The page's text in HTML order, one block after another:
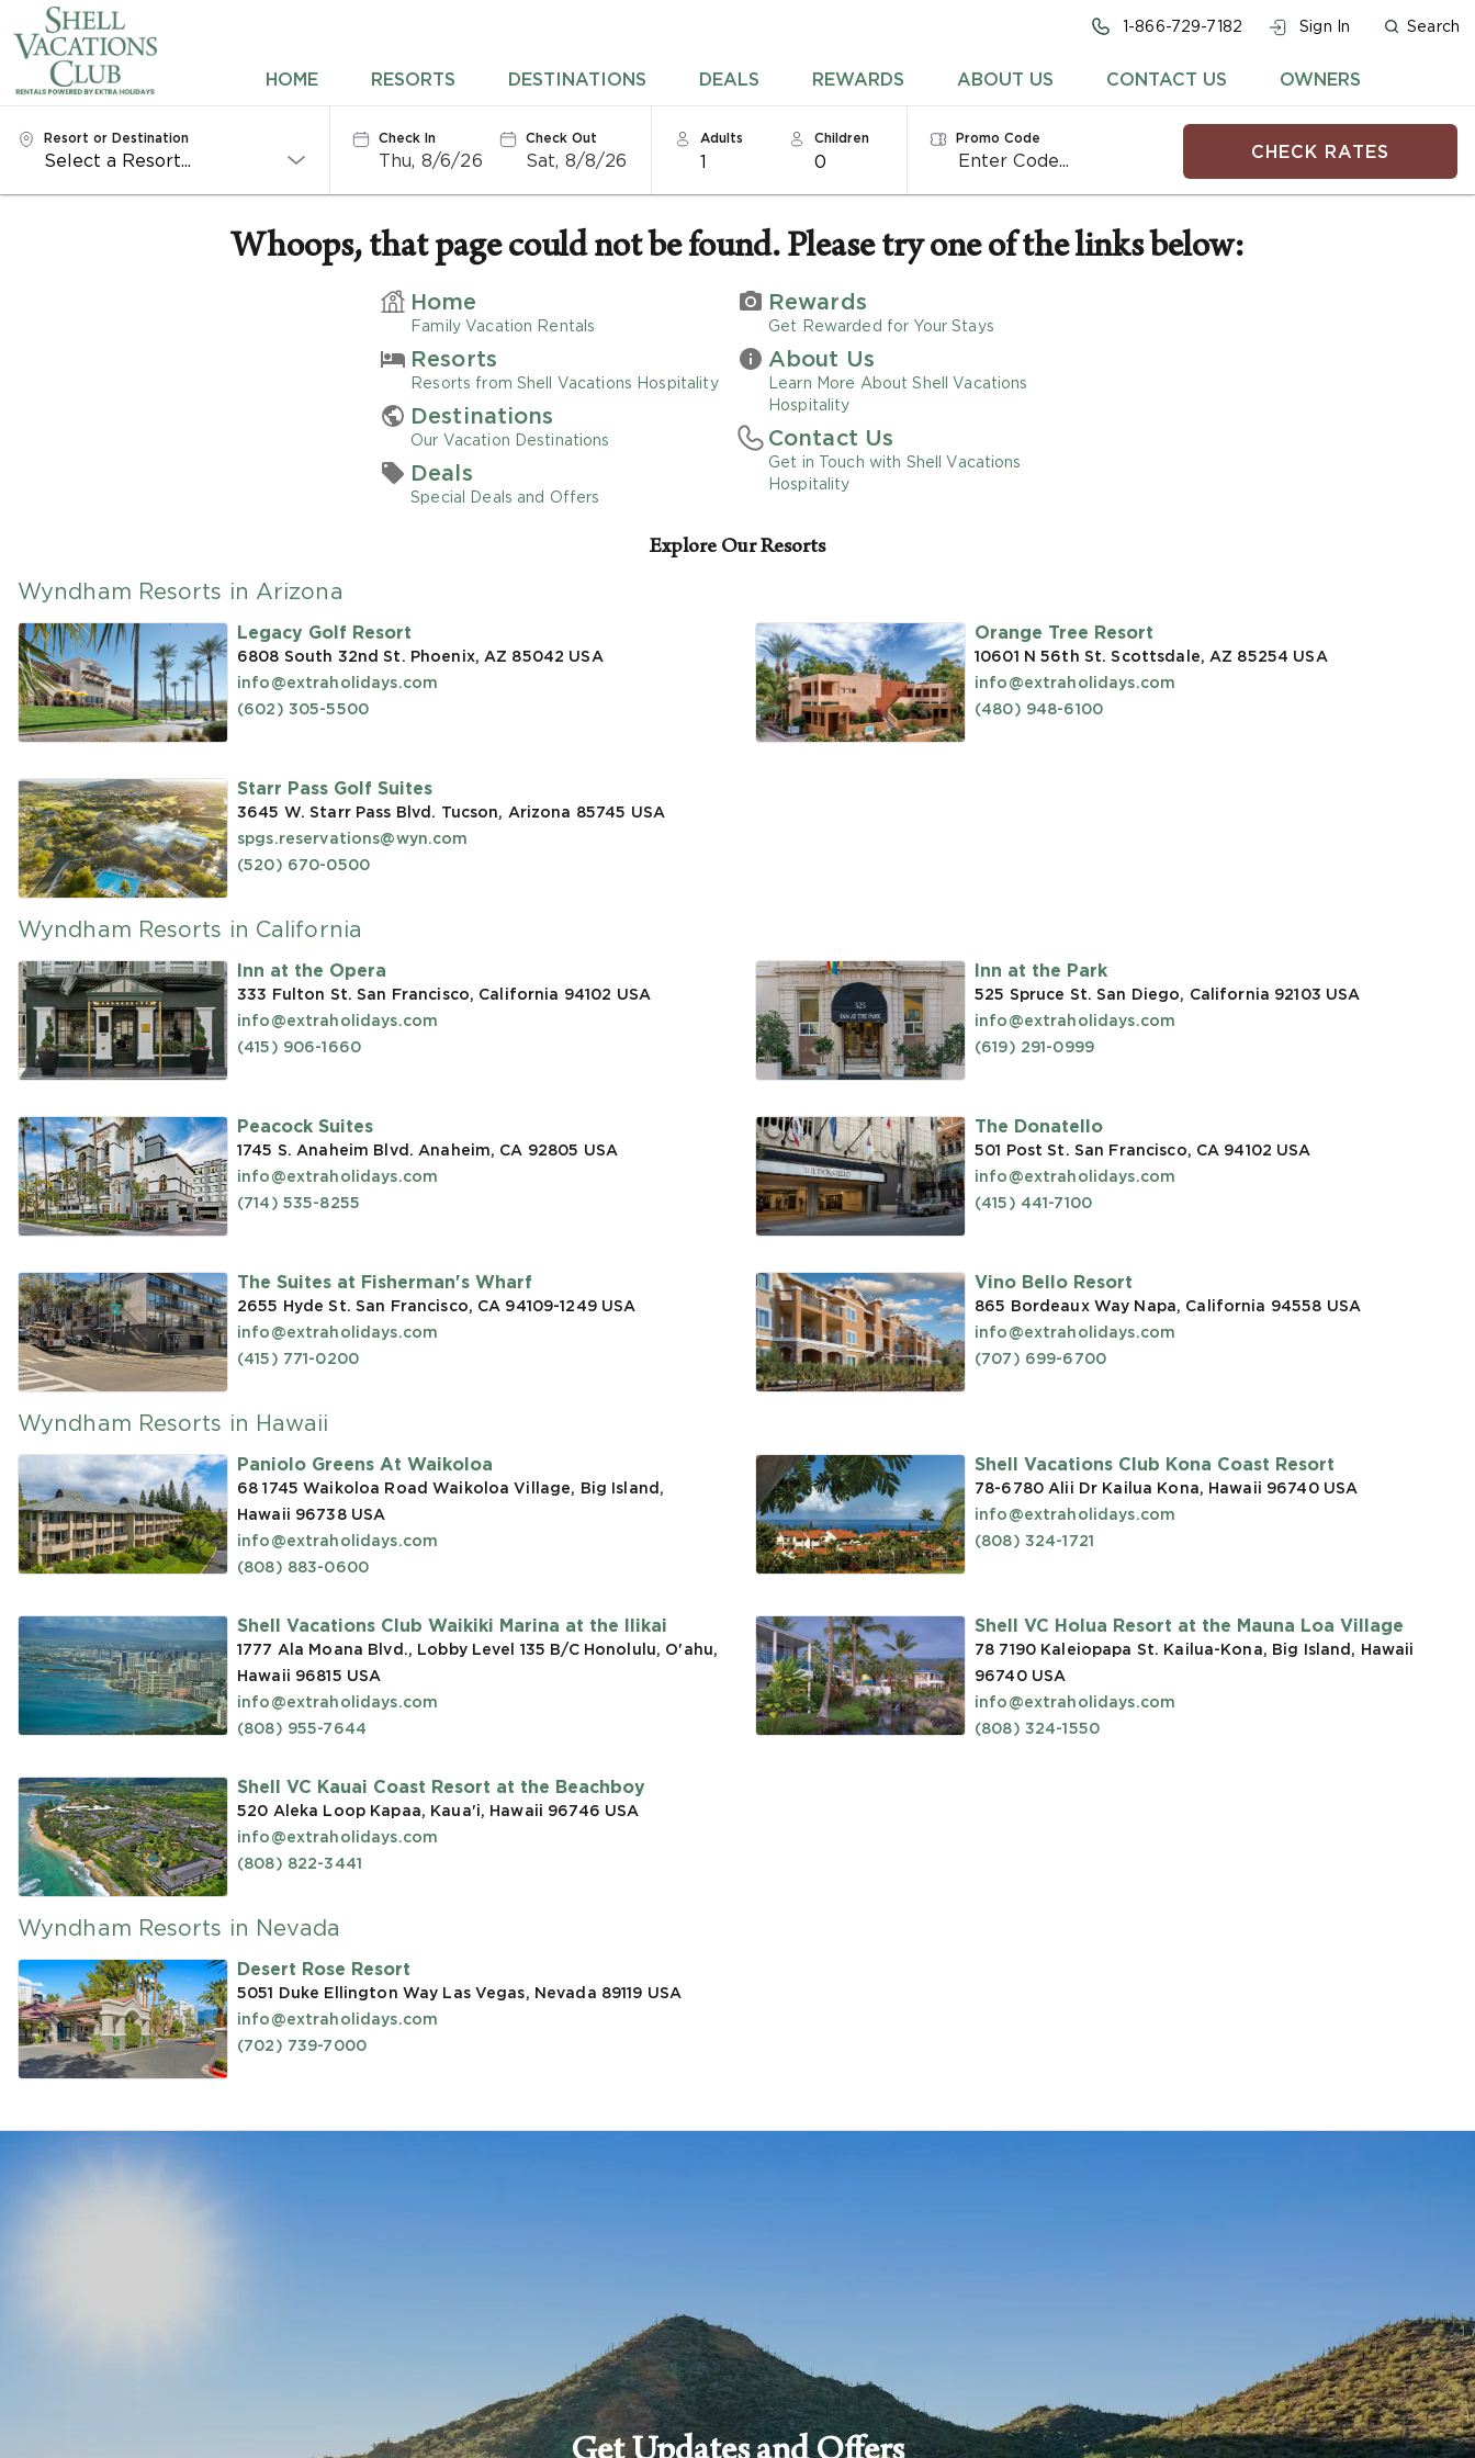
1-866-729-7182 Sign In Search
HOME RESORTS DESTINATIONS DEALS REWARDS ABOUT US CONTACT US OWNERS
RESORTS
DEALS
Resort or Destination Check In
Thu, 8/6/26
Check Out
Sat, 8/8/26
Adults
1
Children
0
Promo Code
CHECK RATES
Whoops, that page could not be found. Please try one of the links below:
Home
Family Vacation Rentals
Resorts
Resorts from Shell Vacations Hospitality
Destinations
Our Vacation Destinations
Deals
Special Deals and Offers
Rewards
Get Rewarded for Your Stays
About Us
Learn More About Shell Vacations
Hospitality
Contact Us
Get in Touch with Shell Vacations
Hospitality
Explore Our Resorts
Wyndham Resorts in Arizona
Legacy Golf Resort
6808 South 32nd St. Phoenix, AZ 85042 USA
info@extraholidays.com
(602) 305-5500
Orange Tree Resort
10601 N 56th St. Scottsdale, AZ 85254 USA
info@extraholidays.com
(480) 948-6100
Starr Pass Golf Suites
3645 W. Starr Pass Blvd. Tucson, Arizona 85745 USA
spgs.reservations@wyn.com
(520) 670-0500
Wyndham Resorts in California
Inn at the Opera
333 Fulton St. San Francisco, California 94102 USA
info@extraholidays.com
(415) 906-1660
Inn at the Park
525 Spruce St. San Diego, California 92103 USA
info@extraholidays.com
(619) 291-0999
Peacock Suites
1745 S. Anaheim Blvd. Anaheim, CA 92805 USA
info@extraholidays.com
(714) 535-8255
The Donatello
501 Post St. San Francisco, CA 94102 USA
info@extraholidays.com
(415) 441-7100
The Suites at Fisherman's Wharf
2655 Hyde St. San Francisco, CA 94109-1249USA
info@extraholidays.com
(415) 771-0200
Vino Bello Resort
865 Bordeaux Way Napa, California 94558 USA
info@extraholidays.com
(707) 699-6700
Wyndham Resorts in Hawaii
Paniolo Greens At Waikoloa
68 1745 Waikoloa Road Waikoloa Village, Big Island,
Hawaii 96738USA
info@extraholidays.com
(808) 883-0600
Shell Vacations Club Kona Coast Resort
78-6780 Alii Dr Kailua Kona, Hawaii 96740USA
info@extraholidays.com
(808) 324-1721
Shell Vacations Club Waikiki Marina at the Ilikai
1777 Ala Moana Blvd., Lobby Level 135 B/C Honolulu, O'ahu,
Hawaii 96815 USA
info@extraholidays.com
(808) 955-7644
Shell VC Holua Resort at the Mauna Loa Village
78 7190 Kaleiopapa St. Kailua-Kona, Big Island, Hawaii
96740USA
info@extraholidays.com
(808) 324-1550
Shell VC Kauai Coast Resort at the Beachboy
520 Aleka Loop Kapaa, Kaua'i, Hawaii 96746 USA
info@extraholidays.com
(808) 822-3441
Wyndham Resorts in Nevada
Desert Rose Resort
5051 Duke Ellington Way Las Vegas, Nevada 89119 USA
info@extraholidays.com
(702) 739-7000